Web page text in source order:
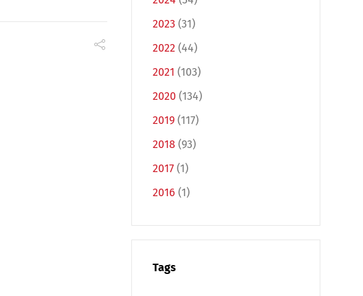
2023 (31)
2022 (44)
2021 (103)
2020 (134)
2019 (117)
2018 (93)
2017 (1)
2016 (1)
Tags